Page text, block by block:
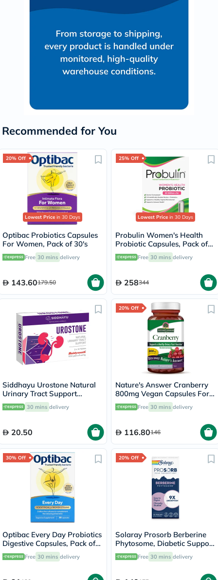
Recommended for You
20% Off
Lowest Price in 30 Days
Optibac Probiotics Capsules
For Women, Pack of 30's
Free 30 mins delivery
143.60179.50
25% Off
Lowest Price in 30 Days
Probulin Women's Health
Probiotic Capsules, Pack of
30's
Free 30 mins delivery
258344
Siddhayu Urostone Natural
Urinary Tract Support
Tablets, Pack of 30's
30 mins delivery
20.50
20% Off
Nature's Answer Cranberry
800mg Vegan Capsules For
Urinary Tract Health, Pack of
90's
Free 30 mins delivery
116.80146
30% Off
Optibac Every Day Probiotics
Digestive Capsules, Pack of
30's
Free 30 mins delivery
20% Off
Solaray Prosorb Berberine
Phytosome, Diabetic Support
- 30 Capsules
Free 30 mins delivery